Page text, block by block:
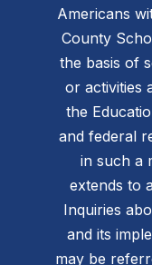
Americans
County
the basis of
or activities
the
and federal
in such a
extends to
Inquiries
and its
may be